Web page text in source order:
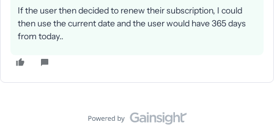
If the user then decided to renew their subscription, I could
then use the current date and the user would have 365 days
from today..